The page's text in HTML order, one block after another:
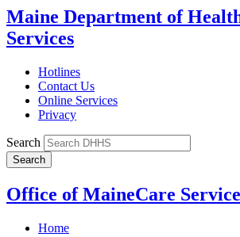
Maine Department of
Services
Hotlines
Contact Us
Online Services
Privacy
Search
Office of MaineCare
Home